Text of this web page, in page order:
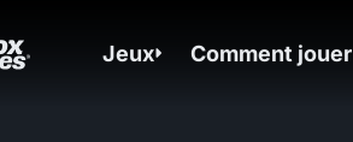
Jeux Comment jouer